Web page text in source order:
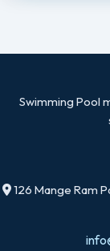
Swimming Pool
126 Mange Ram